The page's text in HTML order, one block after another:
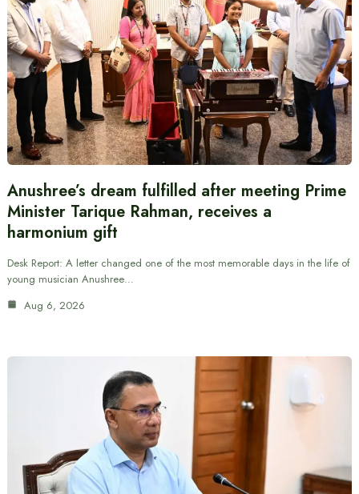
Anushree’s dream fulfilled after meeting Prime
Minister Tarique Rahman, receives a
harmonium gift
Desk Report: A letter changed one of the most memorable days in the life of
young musician Anushree…
Aug 6, 2026